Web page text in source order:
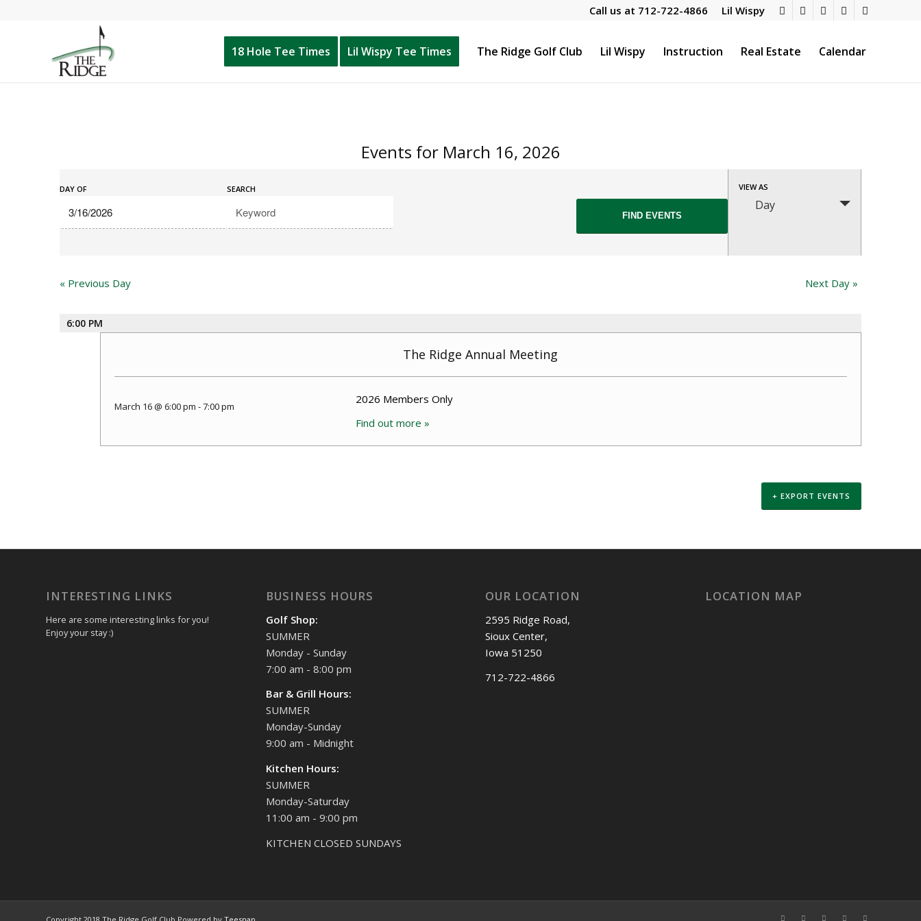
Lil Wispy
Call us at 712-722-4866
18 Hole Tee Times Lil Wispy Tee Times The Ridge Golf Club Lil Wispy Instruction Real Estate Calendar
Events for March 16, 2026
Search
and
Search
DAY OF SEARCH
Event
Views
VIEW AS
Day
« Previous Day Next Day »
6:00 PM
The Ridge Annual Meeting
March 16 @ 6:00 pm -7:00 pm
2026 Members Only
Find out more »
+ EXPORT EVENTS
INTERESTING LINKS
Here are some interesting links for you!
Enjoy your stay :)
BUSINESS HOURS
Golf Shop:
SUMMER
Monday - Sunday
7:00 am - 8:00 pm
Bar & Grill Hours:
SUMMER
Monday-Sunday
9:00 am - Midnight
Kitchen Hours:
SUMMER
Monday-Saturday
11:00 am - 9:00 pm
KITCHEN CLOSED SUNDAYS
OUR LOCATION
2595 Ridge Road,
Sioux Center,
Iowa 51250
712-722-4866
LOCATION MAP